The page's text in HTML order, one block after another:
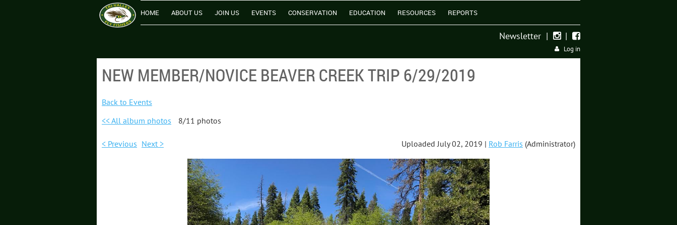
HOME ABOUT US JOIN US EVENTS CONSERVATION EDUCATION RESOURCES REPORTS
Newsletter |  | 
Log in
NEW MEMBER/NOVICE BEAVER CREEK TRIP 6/29/2019
Back to Events
<< All album photos
8/11 photos
< Previous Next > Uploaded July 02, 2019 | Rob Farris (Administrator)